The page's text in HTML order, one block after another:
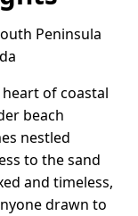
Peninsula
of coastal
beach
nestled
to the sand
and timeless,
drawn to